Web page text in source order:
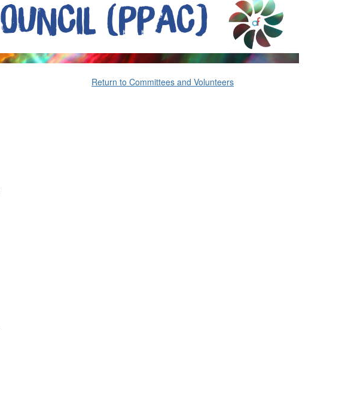
Return to Committees and Volunteers